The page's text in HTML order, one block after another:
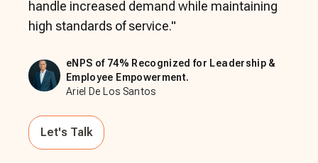
handle increased demand while maintaining
high standards of service."
eNPS of 74% Recognized for Leadership &
Employee Empowerment.
Ariel De Los Santos
Let's Talk